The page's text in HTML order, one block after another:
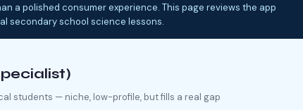
a polished consumer experience. This page reviews the app
secondary school science lessons.
students — niche, low-profile, but fills a real gap